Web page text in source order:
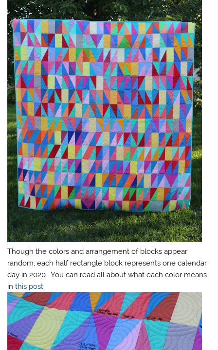
Though the colors and arrangement of blocks appear
random, each half rectangle block represents one calendar
day in 2020. You can read all about what each color means
inthis post .